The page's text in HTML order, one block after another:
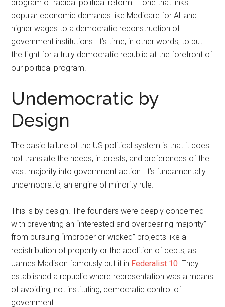
program of radical political reform — one that links
popular economic demands like Medicare for All and
higher wages to a democratic reconstruction of
government institutions. It’s time, in other words, to put
the fight for a truly democratic republic at the forefront of
our political program.
Undemocratic by
Design
The basic failure of the US political system is that it does
not translate the needs, interests, and preferences of the
vast majority into government action. It’s fundamentally
undemocratic, an engine of minority rule.
This is by design. The founders were deeply concerned
with preventing an “interested and overbearing majority”
from pursuing “improper or wicked” projects like a
redistribution of property or the abolition of debts, as
James Madison famously put it in Federalist 10. They
established a republic where representation was a means
of avoiding, not instituting, democratic control of
government.